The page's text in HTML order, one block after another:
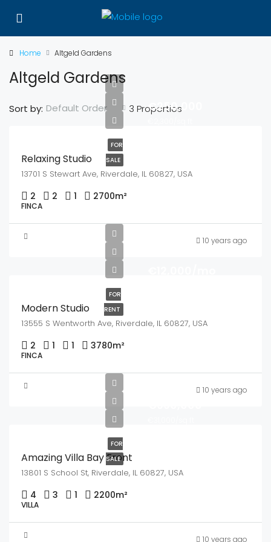
Home Altgeld Gardens
Altgeld Gardens
3 Properties
Sort by: Default Order
FOR
SALE
€250,000
Relaxing Studio
13701 S Stewart Ave, Riverdale, IL 60827, USA
2 2 1 2700m²
FINCA
10 years ago
FOR
RENT
Modern Studio
13555 S Wentworth Ave, Riverdale, IL 60827, USA
2 1 1 3780m²
FINCA
10 years ago
FOR
SALE
Amazing Villa Bay Front
13801 S School St, Riverdale, IL 60827, USA
4 3 1 2200m²
VILLA
10 years ago